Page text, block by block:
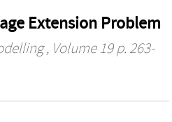
Extension Problem
, Volume 19 p. 263-